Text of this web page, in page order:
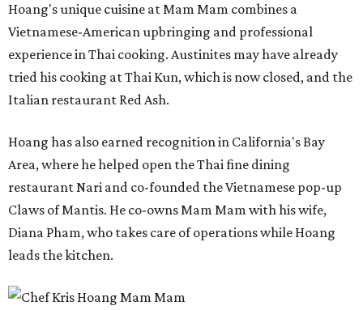
Hoang's unique cuisine at Mam Mam combines a
Vietnamese-American upbringing and professional
experience in Thai cooking. Austinites may have already
tried his cooking at Thai Kun, which is now closed, and the
Italian restaurant Red Ash.
Hoang has also earned recognition in California's Bay
Area, where he helped open the Thai fine dining
restaurant Nari and co-founded the Vietnamese pop-up
Claws of Mantis. He co-owns Mam Mam with his wife,
Diana Pham, who takes care of operations while Hoang
leads the kitchen.